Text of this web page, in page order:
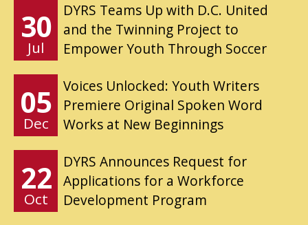
30
Jul
DYRS Teams Up with D.C. United
and the Twinning Project to
Empower Youth Through Soccer
05
Dec
Voices Unlocked: Youth Writers
Premiere Original Spoken Word
Works at New Beginnings
22
Oct
DYRS Announces Request for
Applications for a Workforce
Development Program